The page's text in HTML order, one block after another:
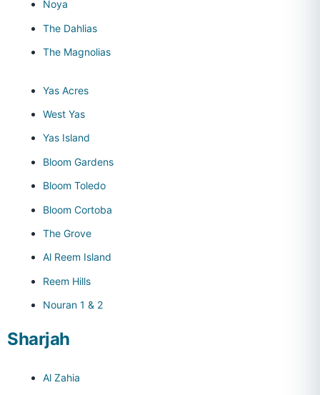
Noya
The Dahlias
The Magnolias
Yas Acres
West Yas
Yas Island
Bloom Gardens
Bloom Toledo
Bloom Cortoba
The Grove
Al Reem Island
Reem Hills
Nouran 1 & 2
Sharjah
Al Zahia